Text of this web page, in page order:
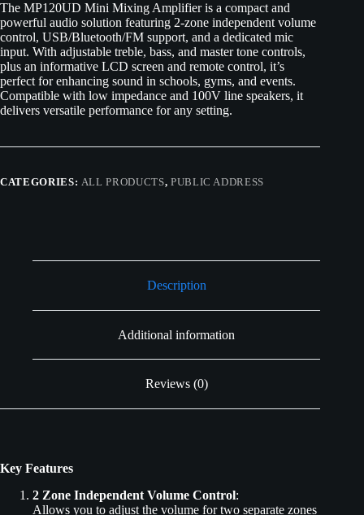
The MP120UD Mini Mixing Amplifier is a compact and
powerful audio solution featuring 2-zone independent volume
control, USB/Bluetooth/FM support, and a dedicated mic
input. With adjustable treble, bass, and master tone controls,
plus an informative LCD screen and remote control, it’s
perfect for enhancing sound in schools, gyms, and events.
Compatible with low impedance and 100V line speakers, it
delivers versatile performance for any setting.
CATEGORIES: ALL PRODUCTS, PUBLIC ADDRESS
Description
Additional information
Reviews (0)
Key Features
2 Zone Independent Volume Control:
Allows you to adjust the volume for two separate zones